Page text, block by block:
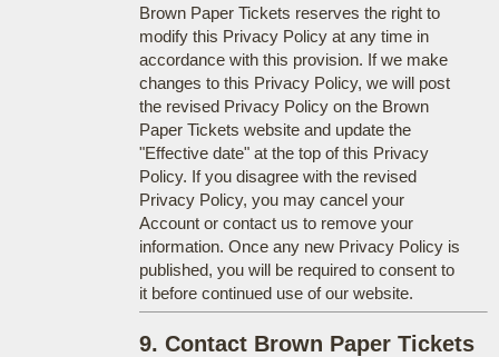
Brown Paper Tickets reserves the right to
modify this Privacy Policy at any time in
accordance with this provision. If we make
changes to this Privacy Policy, we will post
the revised Privacy Policy on the Brown
Paper Tickets website and update the
"Effective date" at the top of this Privacy
Policy. If you disagree with the revised
Privacy Policy, you may cancel your
Account or contact us to remove your
information. Once any new Privacy Policy is
published, you will be required to consent to
it before continued use of our website.
9. Contact Brown Paper Tickets